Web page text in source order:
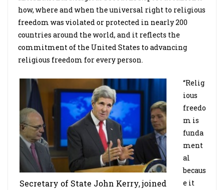
how, where and when the universal right to religious
freedom was violated or protected in nearly 200
countries around the world, and it reflects the
commitment of the United States to advancing
religious freedom for every person.
Secretary of State John Kerry, joined
“Relig
ious
freedo
m is
funda
ment
al
becaus
e it